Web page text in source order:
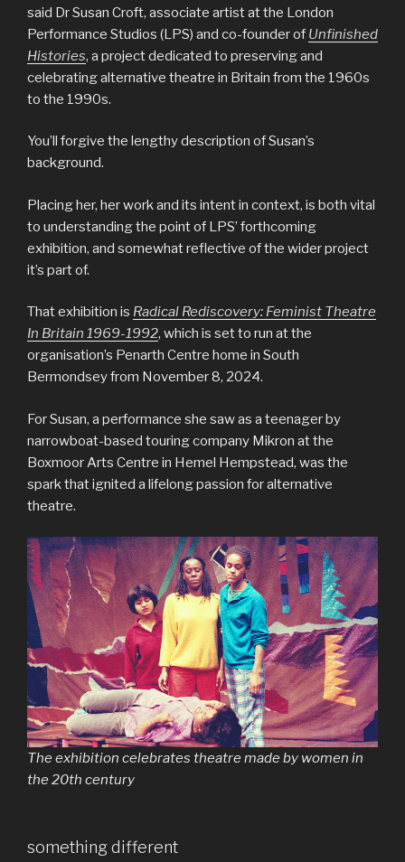
said Dr Susan Croft, associate artist at the London
Performance Studios (LPS) and co-founder of Unfinished
Histories, a project dedicated to preserving and
celebrating alternative theatre in Britain from the 1960s
to the 1990s.
You’ll forgive the lengthy description of Susan’s
background.
Placing her, her work and its intent in context, is both vital
to understanding the point of LPS’ forthcoming
exhibition, and somewhat reflective of the wider project
it’s part of.
That exhibition is Radical Rediscovery: Feminist Theatre
In Britain 1969-1992, which is set to run at the
organisation’s Penarth Centre home in South
Bermondsey from November 8, 2024.
For Susan, a performance she saw as a teenager by
narrowboat-based touring company Mikron at the
Boxmoor Arts Centre in Hemel Hempstead, was the
spark that ignited a lifelong passion for alternative
theatre.
The exhibition celebrates theatre made by women in
the 20th century
something different